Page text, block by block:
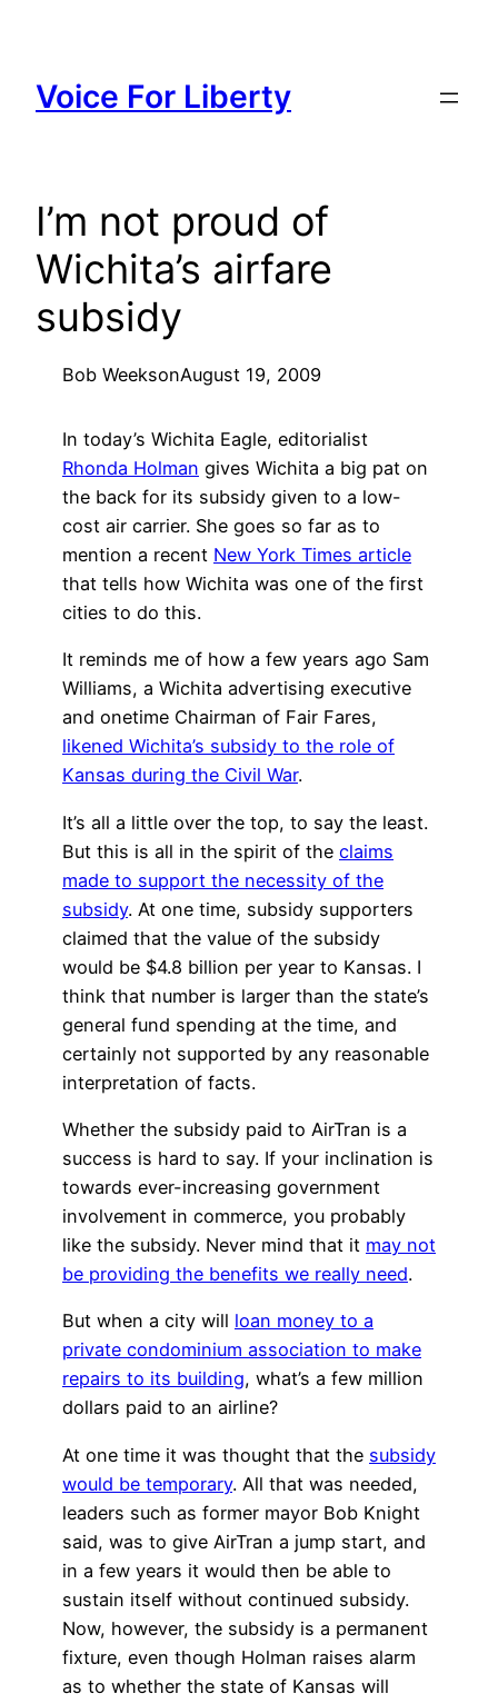
content
Voice For Liberty
I’m not proud of
Wichita’s airfare
subsidy
Bob WeeksonAugust 19, 2009
In today’s Wichita Eagle, editorialist
Rhonda Holman gives Wichita a big pat on
the back for its subsidy given to a low-
cost air carrier. She goes so far as to
mention a recent New York Times article
that tells how Wichita was one of the first
cities to do this.
It reminds me of how a few years ago Sam
Williams, a Wichita advertising executive
and onetime Chairman of Fair Fares,
likened Wichita’s subsidy to the role of
Kansas during the Civil War.
It’s all a little over the top, to say the least.
But this is all in the spirit of the claims
made to support the necessity of the
subsidy. At one time, subsidy supporters
claimed that the value of the subsidy
would be $4.8 billion per year to Kansas. I
think that number is larger than the state’s
general fund spending at the time, and
certainly not supported by any reasonable
interpretation of facts.
Whether the subsidy paid to AirTran is a
success is hard to say. If your inclination is
towards ever-increasing government
involvement in commerce, you probably
like the subsidy. Never mind that it may not
be providing the benefits we really need.
But when a city will loan money to a
private condominium association to make
repairs to its building, what’s a few million
dollars paid to an airline?
At one time it was thought that the subsidy
would be temporary. All that was needed,
leaders such as former mayor Bob Knight
said, was to give AirTran a jump start, and
in a few years it would then be able to
sustain itself without continued subsidy.
Now, however, the subsidy is a permanent
fixture, even though Holman raises alarm
as to whether the state of Kansas will